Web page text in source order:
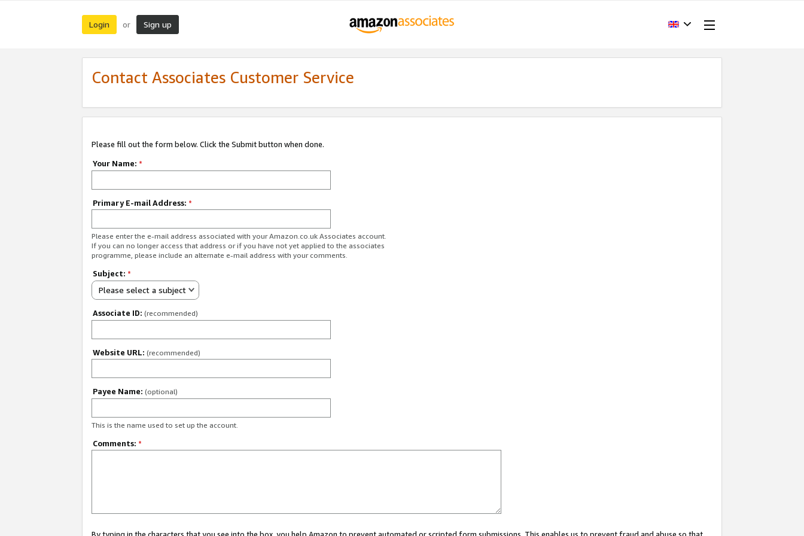
Login or Sign up
Contact Associates Customer Service
Please fill out the form below. Click the Submit button when done.
Your Name: *
Primary E-mail Address: *
Please enter the e-mail address associated with your Amazon.co.uk Associates account.
If you can no longer access that address or if you have not yet applied to the associates
programme, please include an alternate e-mail address with your comments.
Subject: *
Please select a subject
Associate ID: (recommended)
Website URL: (recommended)
Payee Name: (optional)
This is the name used to set up the account.
Comments: *